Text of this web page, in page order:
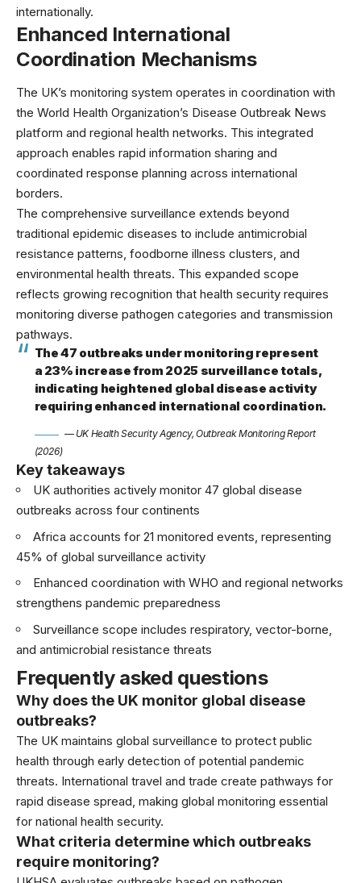
internationally.
Enhanced International
Coordination Mechanisms
The UK’s monitoring system operates in coordination with
the World Health Organization’s Disease Outbreak News
platform and regional health networks. This integrated
approach enables rapid information sharing and
coordinated response planning across international
borders.
The comprehensive surveillance extends beyond
traditional epidemic diseases to include antimicrobial
resistance patterns, foodborne illness clusters, and
environmental health threats. This expanded scope
reflects growing recognition that health security requires
monitoring diverse pathogen categories and transmission
pathways.
The 47 outbreaks under monitoring represent
a 23% increase from 2025 surveillance totals,
indicating heightened global disease activity
requiring enhanced international coordination.
— UK Health Security Agency, Outbreak Monitoring Report
(2026)
Key takeaways
UK authorities actively monitor 47 global disease
outbreaks across four continents
Africa accounts for 21 monitored events, representing
45% of global surveillance activity
Enhanced coordination with WHO and regional networks
strengthens pandemic preparedness
Surveillance scope includes respiratory, vector-borne,
and antimicrobial resistance threats
Frequently asked questions
Why does the UK monitor global disease
outbreaks?
The UK maintains global surveillance to protect public
health through early detection of potential pandemic
threats. International travel and trade create pathways for
rapid disease spread, making global monitoring essential
for national health security.
What criteria determine which outbreaks
require monitoring?